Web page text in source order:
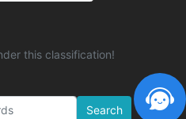
this classification!
Search